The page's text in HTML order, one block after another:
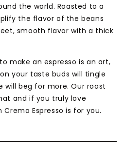
the world. Roasted to a
the flavor of the beans
smooth flavor with a thick
make an espresso is an art,
your taste buds will tingle
will beg for more. Our roast
and if you truly love
Espresso is for you.